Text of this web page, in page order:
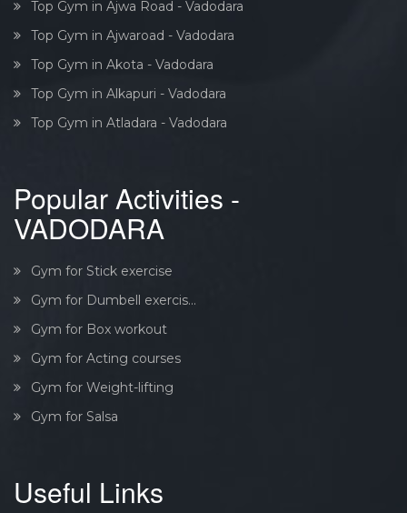
Top Gym in Ajwa Road - Vadodara
Top Gym in Ajwaroad - Vadodara
Top Gym in Akota - Vadodara
Top Gym in Alkapuri - Vadodara
Top Gym in Atladara - Vadodara
Popular Activities -
VADODARA
Gym for Stick exercise
Gym for Dumbell exercis...
Gym for Box workout
Gym for Acting courses
Gym for Weight-lifting
Gym for Salsa
Useful Links